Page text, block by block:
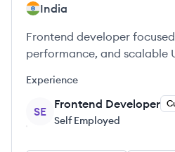
India
Frontend developer
performance, and scalable
Experience
SE
Frontend Developer
Self Employed